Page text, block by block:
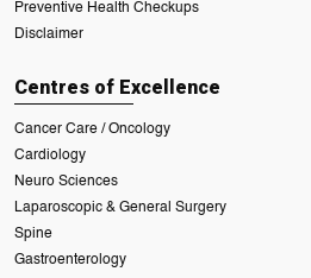
Preventive Health Checkups
Disclaimer
Centres of Excellence
Cancer Care / Oncology
Cardiology
Neuro Sciences
Laparoscopic & General Surgery
Spine
Gastroenterology